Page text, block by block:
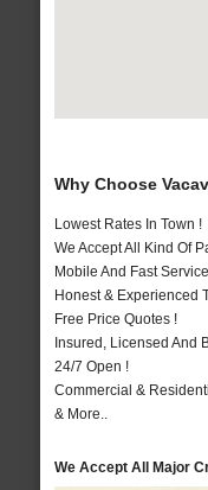
Why Choose
Lowest Rates In Town !
We Accept All Kind Of
Mobile And Fast
Honest & Experienced
Free Price Quotes !
Insured, Licensed And
24/7 Open !
Commercial &
& More..
We Accept All Major